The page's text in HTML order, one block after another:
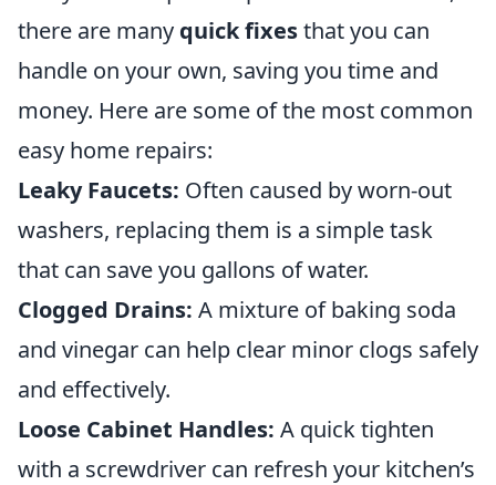
there are many quick fixesthat you can
handle on your own, saving you time and
money. Here are some of the most common
easy home repairs:
Leaky Faucets: Often caused by worn-out
washers, replacing them is a simple task
that can save you gallons of water.
Clogged Drains: A mixture of baking soda
and vinegar can help clear minor clogs safely
and effectively.
Loose Cabinet Handles: A quick tighten
with a screwdriver can refresh your kitchen’s